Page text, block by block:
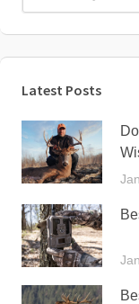
Latest Posts